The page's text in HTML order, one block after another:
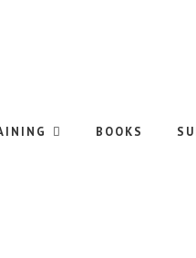
BOOKS